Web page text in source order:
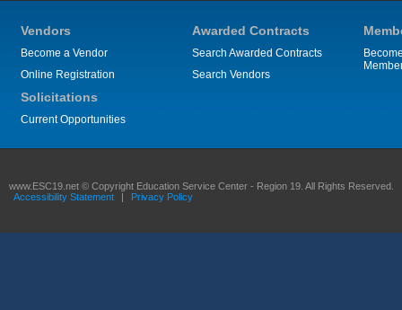
Vendors
Become a Vendor
Online Registration
Solicitations
Current Opportunities
Awarded Contracts
Search Awarded Contracts
Search Vendors
www.ESC19.net © Copyright Education Service Center - Region 19. All Rights Reserved.
Accessibility Statement
| Privacy Policy